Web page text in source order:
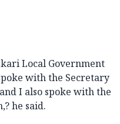
Local Government
with the Secretary
I also spoke with the
he said.